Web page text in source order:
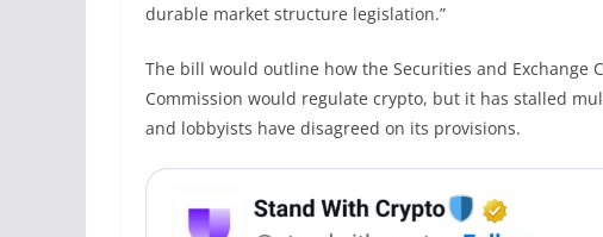
durable market structure legislation.”
The bill would outline how the Securities and Exchange
Commission would regulate crypto, but it has stalled
and lobbyists have disagreed on its provisions.